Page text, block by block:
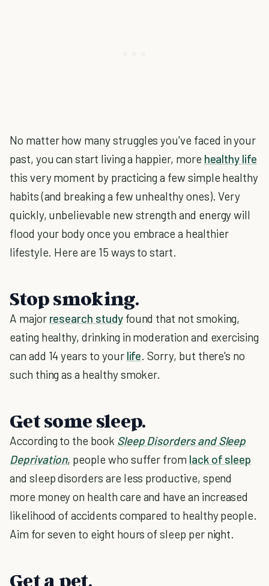
No matter how many struggles you've faced in your
past, you can start living a happier, more healthy life
this very moment by practicing a few simple healthy
habits (and breaking a few unhealthy ones). Very
quickly, unbelievable new strength and energy will
flood your body once you embrace a healthier
lifestyle. Here are 15 ways to start.
Stop smoking.
A major research studyfound that not smoking,
eating healthy, drinking in moderation and exercising
can add 14 years to your life. Sorry, but there's no
such thing as a healthy smoker.
Get some sleep.
According to the book Sleep Disorders and Sleep
Deprivation, people who suffer from lack of sleep
and sleep disorders are less productive, spend
more money on health care and have an increased
likelihood of accidents compared to healthy people.
Aim for seven to eight hours of sleep per night.
Get a pet.